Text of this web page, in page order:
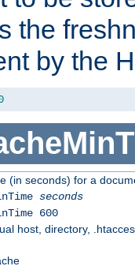
the
by the
(in seconds) for a
seconds
600
host, directory,